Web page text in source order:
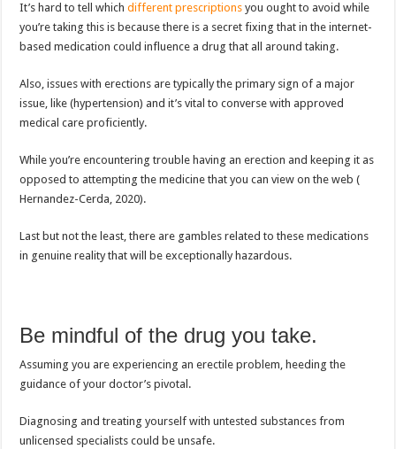
It’s hard to tell whichdifferent prescriptions you ought to avoid while
you’re taking this is because there is a secret fixing that in the internet-
based medication could influence a drug that all around taking.
Also, issues with erections are typically the primary sign of a major
issue, like (hypertension) and it’s vital to converse with approved
medical care proficiently.
While you’re encountering trouble having an erection and keeping it as
opposed to attempting the medicine that you can view on the web (
Hernandez-Cerda, 2020).
Last but not the least, there are gambles related to these medications
in genuine reality that will be exceptionally hazardous.
Be mindful of the drug you take.
Assuming you are experiencing an erectile problem, heeding the
guidance of your doctor’s pivotal.
Diagnosing and treating yourself with untested substances from
unlicensed specialists could be unsafe.